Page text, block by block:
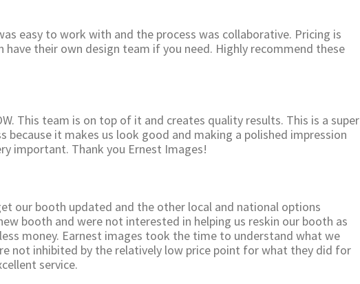
easy to work with and the process was collaborative. Pricing is
have their own design team if you need. Highly recommend these
This team is on top of it and creates quality results. This is a super
because it makes us look good and making a polished impression
important. Thank you Ernest Images!
our booth updated and the other local and national options
booth and were not interested in helping us reskin our booth as
money. Earnest images took the time to understand what we
not inhibited by the relatively low price point for what they did for
service.